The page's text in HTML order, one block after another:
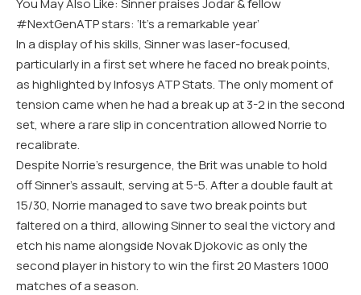
You May Also Like: Sinner praises Jodar & fellow
#NextGenATP stars: ‘It’s a remarkable year’
In a display of his skills, Sinner was laser-focused,
particularly in a first set where he faced no break points,
as highlighted by Infosys ATP Stats. The only moment of
tension came when he had a break up at 3-2 in the second
set, where a rare slip in concentration allowed Norrie to
recalibrate.
Despite Norrie’s resurgence, the Brit was unable to hold
off Sinner’s assault, serving at 5-5. After a double fault at
15/30, Norrie managed to save two break points but
faltered on a third, allowing Sinner to seal the victory and
etch his name alongside Novak Djokovic as only the
second player in history to win the first 20 Masters 1000
matches of a season.